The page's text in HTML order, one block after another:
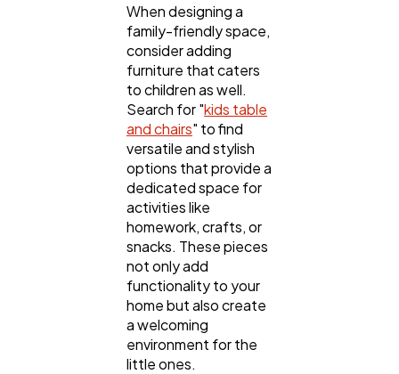
When designing a
family-friendly space,
consider adding
furniture that caters
to children as well.
Search for "kids table
and chairs" to find
versatile and stylish
options that provide a
dedicated space for
activities like
homework, crafts, or
snacks. These pieces
not only add
functionality to your
home but also create
a welcoming
environment for the
little ones.